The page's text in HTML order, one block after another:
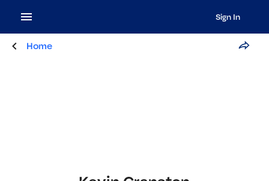
Sign In
Home